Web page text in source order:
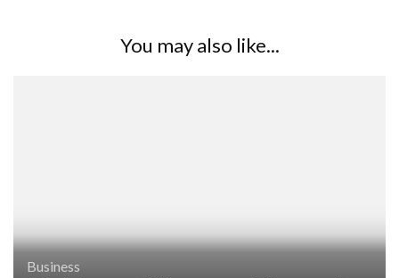
You may also like...
Business